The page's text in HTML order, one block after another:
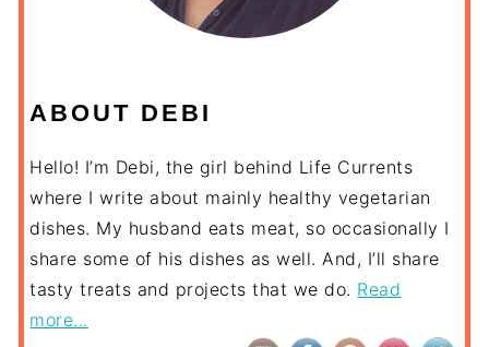
ABOUT DEBI
Hello! I’m Debi, the girl behind Life Currents
where I write about mainly healthy vegetarian
dishes. My husband eats meat, so occasionally I
share some of his dishes as well. And, I’ll share
tasty treats and projects that we do. Read
more...